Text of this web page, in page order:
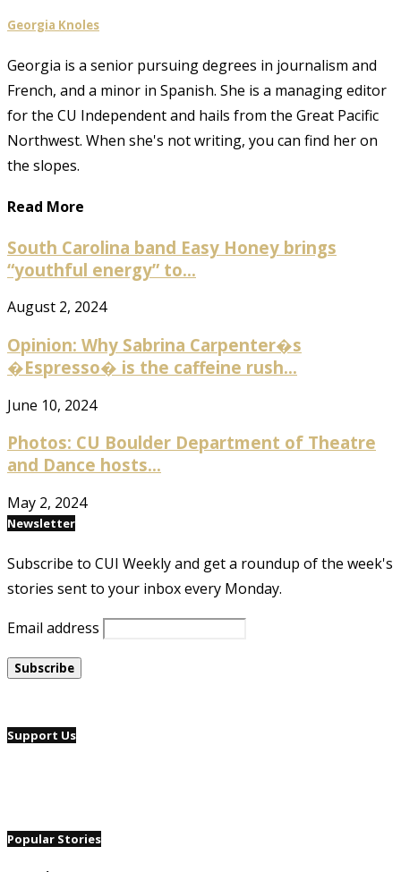
Georgia Knoles
Georgia is a senior pursuing degrees in journalism and
French, and a minor in Spanish. She is a managing editor
for the CU Independent and hails from the Great Pacific
Northwest. When she's not writing, you can find her on
the slopes.
Read More
South Carolina band Easy Honey brings
“youthful energy” to...
August 2, 2024
Opinion: Why Sabrina Carpenter�s
�Espresso� is the caffeine rush...
June 10, 2024
Photos: CU Boulder Department of Theatre
and Dance hosts...
May 2, 2024
Newsletter
Subscribe to CUI Weekly and get a roundup of the week's
stories sent to your inbox every Monday.
Email address
Support Us
Popular Stories